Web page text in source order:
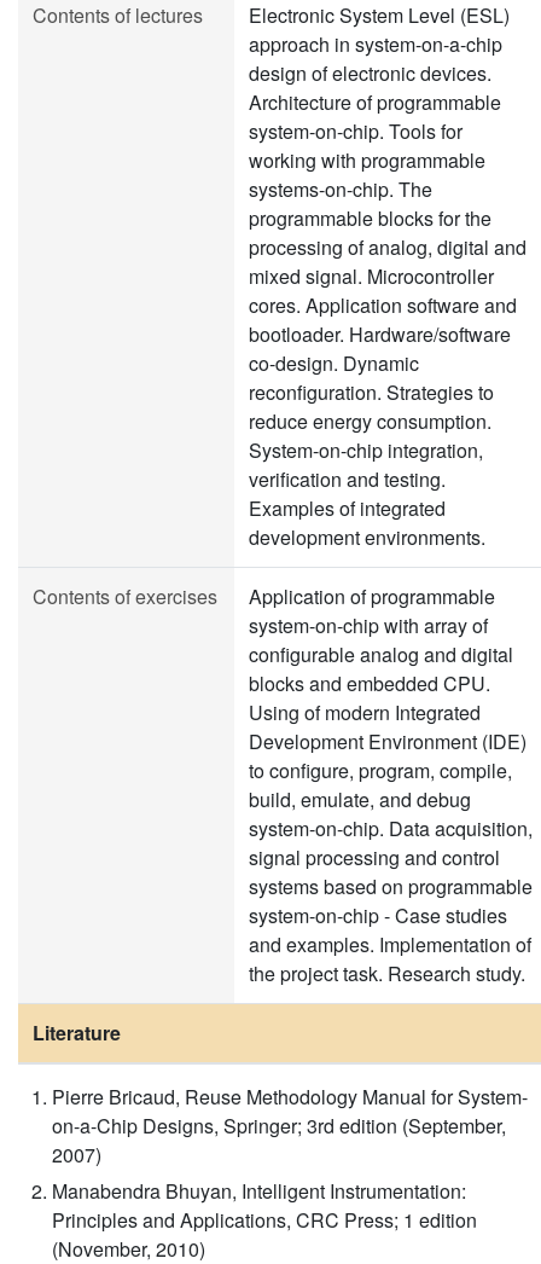
Contents of lectures
Electronic System Level (ESL)
approach in system-on-a-chip
design of electronic devices.
Architecture of programmable
system-on-chip. Tools for
working with programmable
systems-on-chip. The
programmable blocks for the
processing of analog, digital and
mixed signal. Microcontroller
cores. Application software and
bootloader. Hardware/software
co-design. Dynamic
reconfiguration. Strategies to
reduce energy consumption.
System-on-chip integration,
verification and testing.
Examples of integrated
development environments.
Contents of exercises
Application of programmable
system-on-chip with array of
configurable analog and digital
blocks and embedded CPU.
Using of modern Integrated
Development Environment (IDE)
to configure, program, compile,
build, emulate, and debug
system-on-chip. Data acquisition,
signal processing and control
systems based on programmable
system-on-chip - Case studies
and examples. Implementation of
the project task. Research study.
Literature
Pierre Bricaud, Reuse Methodology Manual for System-
on-a-Chip Designs, Springer; 3rd edition (September,
2007)
Manabendra Bhuyan, Intelligent Instrumentation:
Principles and Applications, CRC Press; 1 edition
(November, 2010)